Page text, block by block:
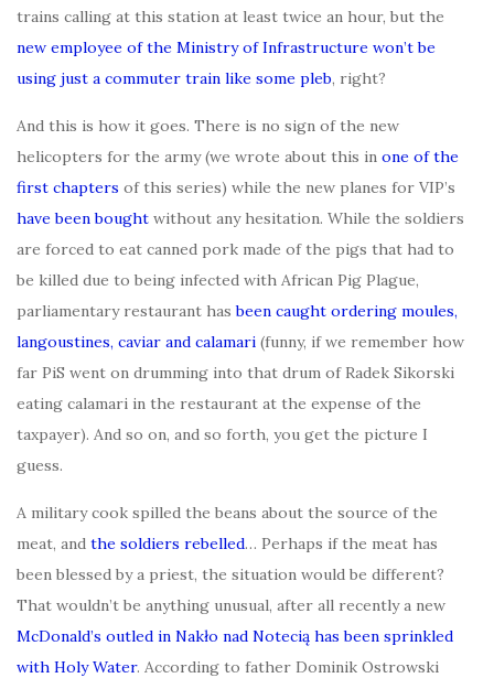
trains calling at this station at least twice an hour, but the
new employee of the Ministry of Infrastructure won’t be
using just a commuter train like some pleb, right?
And this is how it goes. There is no sign of the new
helicopters for the army (we wrote about this in one of the
first chapters of this series) while the new planes for VIP’s
have been bought without any hesitation. While the soldiers
are forced to eat canned pork made of the pigs that had to
be killed due to being infected with African Pig Plague,
parliamentary restaurant has been caught ordering moules,
langoustines, caviar and calamari (funny, if we remember how
far PiS went on drumming into that drum of Radek Sikorski
eating calamari in the restaurant at the expense of the
taxpayer). And so on, and so forth, you get the picture I
guess.
A military cook spilled the beans about the source of the
meat, and the soldiers rebelled… Perhaps if the meat has
been blessed by a priest, the situation would be different?
That wouldn’t be anything unusual, after all recently a new
McDonald’s outled in Nakło nad Notecią has been sprinkled
with Holy Water. According to father Dominik Ostrowski